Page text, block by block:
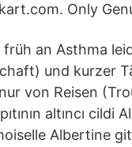
Only
an Asthma
und kurzer
von Reisen
altıncı
Albertine